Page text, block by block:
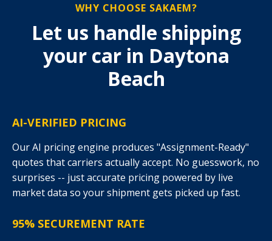
WHY CHOOSE SAKAEM?
Let us handle shipping
your car in Daytona
Beach
AI-VERIFIED PRICING
Our AI pricing engine produces "Assignment-Ready"
quotes that carriers actually accept. No guesswork, no
surprises -- just accurate pricing powered by live
market data so your shipment gets picked up fast.
95% SECUREMENT RATE